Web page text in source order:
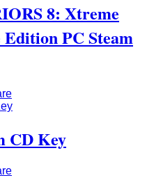
8: Xtreme
PC Steam
CD Key